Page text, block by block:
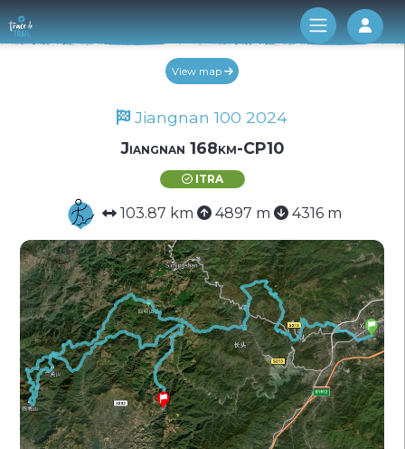
Log
View map
Jiangnan 100 2024
Jiangnan 168km-CP10
ITRA
103.87 km 4897 m 4316 m